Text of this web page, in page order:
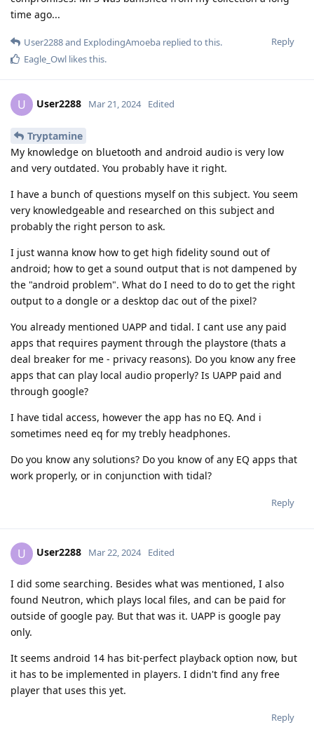
time ago...
Reply
User2288and ExplodingAmoeba replied to this.
Eagle_Owl likes this.
U User2288 Mar 21, 2024 Edited
Tryptamine
My knowledge on bluetooth and android audio is very low
and very outdated. You probably have it right.
I have a bunch of questions myself on this subject. You seem
very knowledgeable and researched on this subject and
probably the right person to ask.
I just wanna know how to get high fidelity sound out of
android; how to get a sound output that is not dampened by
the "android problem". What do I need to do to get the right
output to a dongle or a desktop dac out of the pixel?
You already mentioned UAPP and tidal. I cant use any paid
apps that requires payment through the playstore (thats a
deal breaker for me - privacy reasons). Do you know any free
apps that can play local audio properly? Is UAPP paid and
through google?
I have tidal access, however the app has no EQ. And i
sometimes need eq for my trebly headphones.
Do you know any solutions? Do you know of any EQ apps that
work properly, or in conjunction with tidal?
Reply
U User2288 Mar 22, 2024 Edited
I did some searching. Besides what was mentioned, I also
found Neutron, which plays local files, and can be paid for
outside of google pay. But that was it. UAPP is google pay
only.
It seems android 14 has bit-perfect playback option now, but
it has to be implemented in players. I didn't find any free
player that uses this yet.
Reply